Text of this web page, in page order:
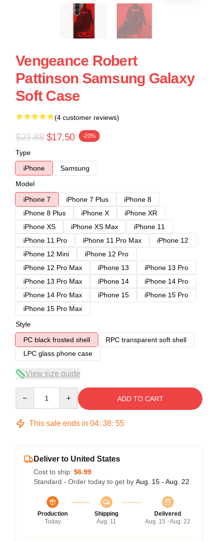
Vengeance Robert
Pattinson Samsung Galaxy
Soft Case
(4 customer reviews)
$21.88 $17.50 -20%
Type
iPhone
Samsung
Model
iPhone 7
iPhone 7 Plus
iPhone 8
iPhone 8 Plus
iPhone X
iPhone XR
iPhone XS
iPhone XS Max
iPhone 11
iPhone 11 Pro
iPhone 11 Pro Max
iPhone 12
iPhone 12 Mini
iPhone 12 Pro
iPhone 12 Pro Max
iPhone 13
iPhone 13 Pro
iPhone 13 Pro Max
iPhone 14
iPhone 14 Pro
iPhone 14 Pro Max
iPhone 15
iPhone 15 Pro
iPhone 15 Pro Max
Style
PC black frosted shell
RPC transparent soft shell
LPC glass phone case
View size guide
ADD TO CART
This sale ends in 04: 38: 54
Deliver to United States
Cost to ship: $6.99
Standard - Order today to get by Aug. 15 - Aug. 22
Production
Today
Shipping
Aug. 11
Delivered
Aug. 15 - Aug. 22